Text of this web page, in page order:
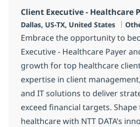
Client Executive - Healthcare
Localisation
Dallas, US-TX, United States
Embrace the opportunity to
Executive - Healthcare Payer
growth for top healthcare
expertise in client
and IT solutions to deliver
exceed financial targets.
healthcare with NTT DATA’s